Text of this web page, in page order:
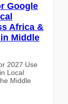
Google
Africa &
Middle
2027 Use
Local
Middle